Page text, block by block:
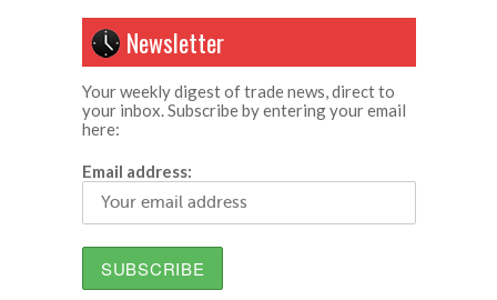
Newsletter
Your weekly digest of trade news, direct to
your inbox. Subscribe by entering your email
here:
Email address: